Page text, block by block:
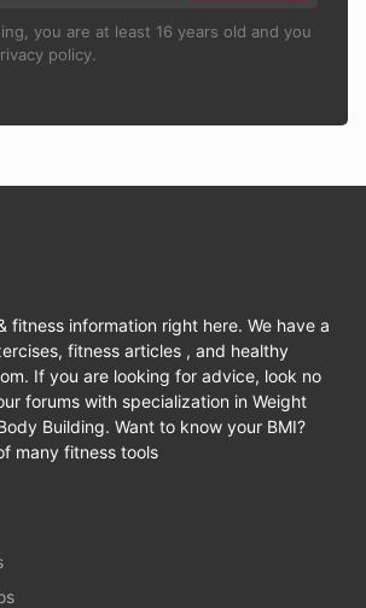
you are at least 16 years old and you
policy.
fitness information right here. We have a
fitness articles , and healthy
If you are looking for advice, look no
forums with specialization in Weight
Building. Want to know your BMI?
many fitness tools